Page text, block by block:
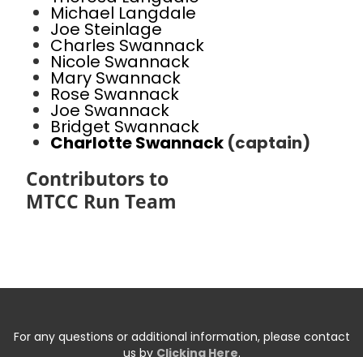
Michael Langdale
Joe Steinlage
Charles Swannack
Nicole Swannack
Mary Swannack
Rose Swannack
Joe Swannack
Bridget Swannack
Charlotte Swannack (captain)
Contributors to
MTCC Run Team
For any questions or additional information, please contact
us by Clicking Here.